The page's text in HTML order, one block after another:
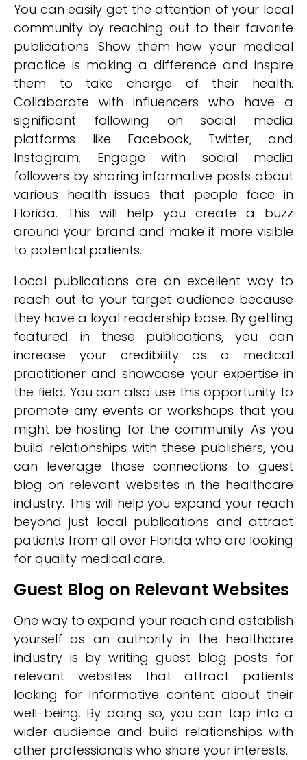
You can easily get the attention of your local
community by reaching out to their favorite
publications. Show them how your medical
practice is making a difference and inspire
them to take charge of their health.
Collaborate with influencers who have a
significant following on social media
platforms like Facebook, Twitter, and
Instagram. Engage with social media
followers by sharing informative posts about
various health issues that people face in
Florida. This will help you create a buzz
around your brand and make it more visible
to potential patients.
Local publications are an excellent way to
reach out to your target audience because
they have a loyal readership base. By getting
featured in these publications, you can
increase your credibility as a medical
practitioner and showcase your expertise in
the field. You can also use this opportunity to
promote any events or workshops that you
might be hosting for the community. As you
build relationships with these publishers, you
can leverage those connections to guest
blog on relevant websites in the healthcare
industry. This will help you expand your reach
beyond just local publications and attract
patients from all over Florida who are looking
for quality medical care.
Guest Blog on Relevant Websites
One way to expand your reach and establish
yourself as an authority in the healthcare
industry is by writing guest blog posts for
relevant websites that attract patients
looking for informative content about their
well-being. By doing so, you can tap into a
wider audience and build relationships with
other professionals who share your interests.